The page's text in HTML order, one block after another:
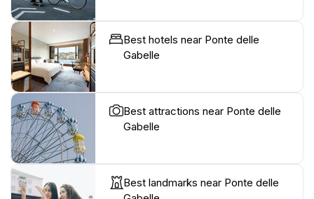
Best hotels near Ponte delle
Gabelle
Best attractions near Ponte delle
Gabelle
Best landmarks near Ponte delle